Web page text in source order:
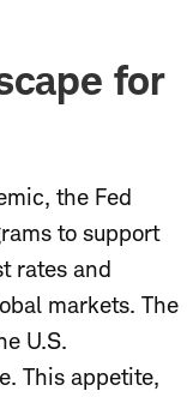
for
the Fed
to support
rates and
markets. The
U.S.
This appetite,